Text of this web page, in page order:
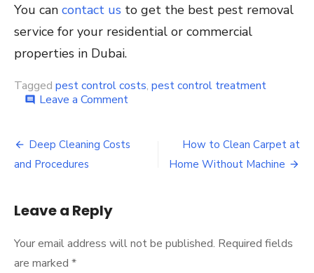
You can contact us to get the best pest removal
service for your residential or commercial
properties in Dubai.
Tagged pest control costs, pest control treatment
comment Leave a Commenton
Costs
Treatments
Post
navigation
Deep Cleaning Costs
and Procedures
How to Clean Carpet at
Home Without Machine
Leave a Reply
Your email address will not be published. Required fields
are marked *